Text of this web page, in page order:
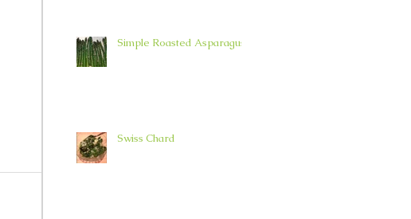
Simple Roasted Asparagus
Swiss Chard